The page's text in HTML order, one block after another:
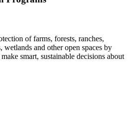
of farms, forests, ranches,
wetlands and other open spaces by
smart, sustainable decisions about